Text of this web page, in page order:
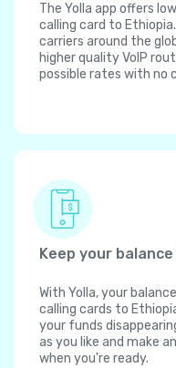
The Yolla app offers
calling card to
carriers around the
higher quality VoIP
possible rates with no
Keep your
With Yolla, your
calling cards to
your funds
as you like and make
when you're ready.